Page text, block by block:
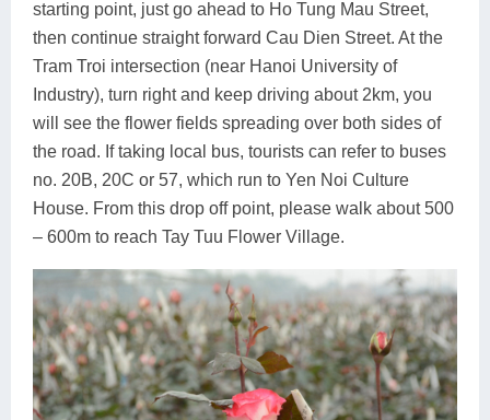
starting point, just go ahead to Ho Tung Mau Street,
then continue straight forward Cau Dien Street. At the
Tram Troi intersection (near Hanoi University of
Industry), turn right and keep driving about 2km, you
will see the flower fields spreading over both sides of
the road. If taking local bus, tourists can refer to buses
no. 20B, 20C or 57, which run to Yen Noi Culture
House. From this drop off point, please walk about 500
– 600m to reach Tay Tuu Flower Village.